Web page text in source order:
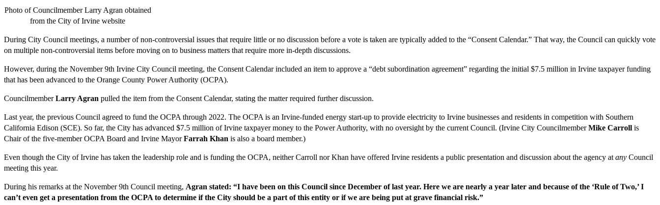
Photo of Councilmember Larry Agran obtained
from the City of Irvine website
During City Council meetings, a number of non-controversial issues that require little or no discussion before a vote is taken are typically added to the “Consent Calendar.” That way, the Council can quickly vote
on multiple non-controversial items before moving on to business matters that require more in-depth discussions.
However, during the November 9th Irvine City Council meeting, the Consent Calendar included an item to approve a “debt subordination agreement” regarding the initial $7.5 million in Irvine taxpayer funding
that has been advanced to the Orange County Power Authority (OCPA).
CouncilmemberLarry Agran pulled the item from the Consent Calendar, stating the matter required further discussion.
Last year, the previous Council agreed to fund the OCPA through 2022. The OCPA is an Irvine-funded energy start-up to provide electricity to Irvine businesses and residents in competition with Southern
California Edison (SCE). So far, the City has advanced $7.5 million of Irvine taxpayer money to the Power Authority, with no oversight by the current Council. (Irvine City CouncilmemberMike Carroll is
Chair of the five-member OCPA Board and Irvine MayorFarrah Khan is also a board member.)
Even though the City of Irvine has taken the leadership role and is funding the OCPA, neither Carroll nor Khan have offered Irvine residents a public presentation and discussion about the agency at any Council
meeting this year.
During his remarks at the November 9th Council meeting, Agran stated: “I have been on this Council since December of last year. Here we are nearly a year later and because of the ‘Rule of Two,’ I
can’t even get a presentation from the OCPA to determine if the City should be a part of this entity or if we are being put at grave financial risk.”